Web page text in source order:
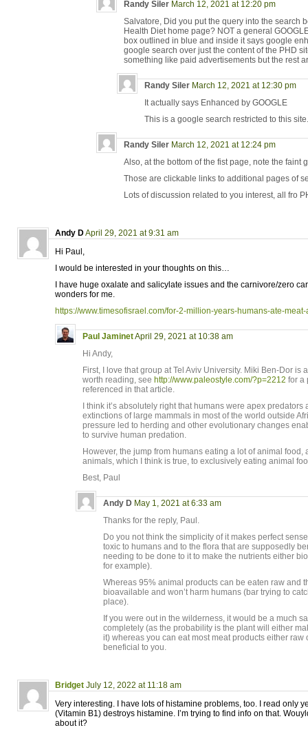
Randy Siler March 12, 2021 at 12:20 pm
Salvatore, Did you put the query into the search
Health Diet home page? NOT a general
box outlined in blue and inside it says google
google search over just the content of the PHD
something like paid advertisements but the rest
Randy Siler March 12, 2021 at 12:30 pm
It actually says Enhanced by GOOGLE
This is a google search restricted to this site.
Randy Siler March 12, 2021 at 12:24 pm
Also, at the bottom of the fist page, note the faint
Those are clickable links to additional pages of
Lots of discussion related to you interest, all fro
Andy DApril 29, 2021 at 9:31 am
Hi Paul,
I would be interested in your thoughts on this…
I have huge oxalate and salicylate issues and the carnivore/zero
wonders for me.
https://www.timesofisrael.com/for-2-million-years-humans-ate-
Paul JaminetApril 29, 2021 at 10:38 am
Hi Andy,
First, I love that group at Tel Aviv University. Miki Ben-Dor is
worth reading, see http://www.paleostyle.com/?p=2212 for a
referenced in that article.
I think it’s absolutely right that humans were apex
extinctions of large mammals in most of the world outside
pressure led to herding and other evolutionary changes
to survive human predation.
However, the jump from humans eating a lot of animal food,
animals, which I think is true, to exclusively eating animal
Best, Paul
Andy D May 1, 2021 at 6:33 am
Thanks for the reply, Paul.
Do you not think the simplicity of it makes perfect
toxic to humans and to the flora that are supposedly
needing to be done to it to make the nutrients either
for example).
Whereas 95% animal products can be eaten raw and
bioavailable and won’t harm humans (bar trying to
place).
If you were out in the wilderness, it would be a much
completely (as the probability is the plant will either
it) whereas you can eat most meat products either
beneficial to you.
Bridget July 12, 2022 at 11:18 am
Very interesting. I have lots of histamine problems, too. I read only
(Vitamin B1) destroys histamine. I’m trying to find info on that.
about it?